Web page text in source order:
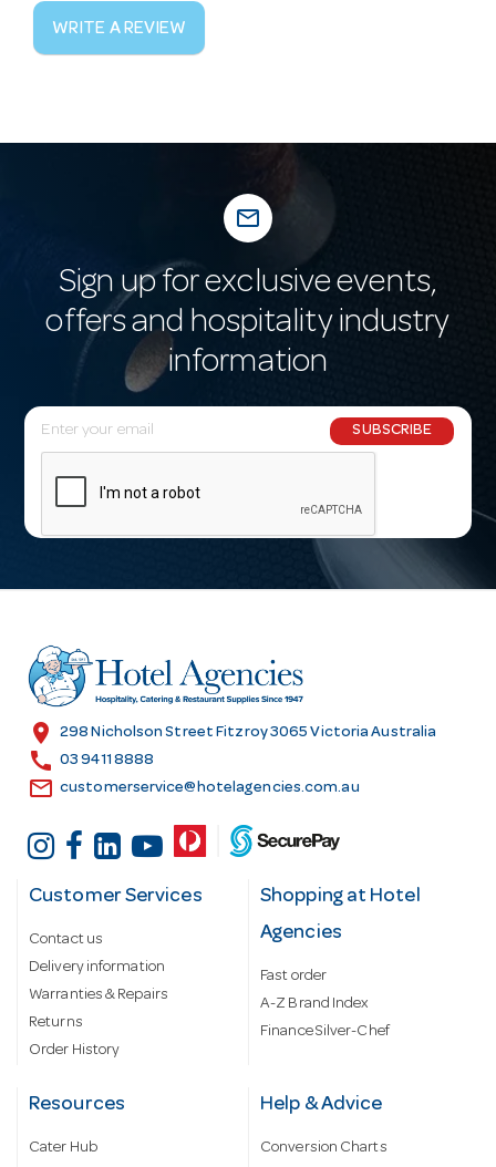
WRITE A REVIEW
mail_outline
Sign up for exclusive events,
offers and hospitality industry
information
E
m
l
r
e
s
SUBSCRIBE
location_on 298 Nicholson Street Fitzroy 3065 Victoria Australia
call 03 9411 8888
email customerservice@hotelagencies.com.au
Customer Services
Contact us
Delivery information
Warranties & Repairs
Returns
Order History
Shopping at Hotel
Agencies
Fast order
A-Z Brand Index
Finance Silver-Chef
Resources
Cater Hub
Help & Advice
Conversion Charts